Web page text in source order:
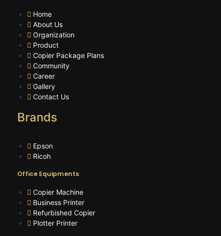
Home
About Us
Organization
Product
Copier Package Plans
Community
Career
Gallery
Contact Us
Brands
Epson
Ricoh
Office Equipments
Copier Machine
Business Printer
Refurbished Copier
Plotter Printer